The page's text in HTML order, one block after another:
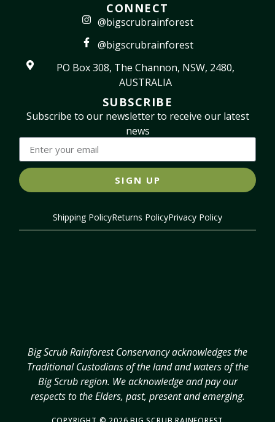
CONNECT
@bigscrubrainforest
@bigscrubrainforest
PO Box 308, The Channon, NSW, 2480,
AUSTRALIA
SUBSCRIBE
Subscribe to our newsletter to receive our latest
news
SIGN UP
Shipping PolicyReturns PolicyPrivacy Policy
Big Scrub Rainforest Conservancy acknowledges the
Traditional Custodians of the land and waters of the
Big Scrub region. We acknowledge and pay our
respects to the Elders, past, present and emerging.